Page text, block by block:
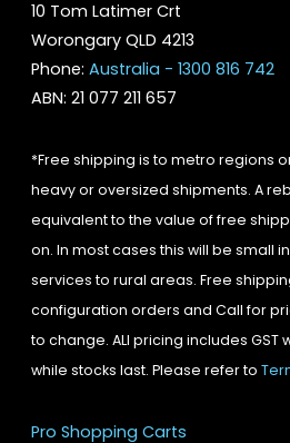
10 Tom Latimer Crt
Worongary QLD 4213
Phone:Australia - 1300 816 742
ABN: 21 077 211 657
*Free shipping is to metro regions
heavy or oversized shipments. A
equivalent to the value of free
on. In most cases this will be small
services to rural areas. Free
configuration orders and Call for
to change. ALl pricing includes
while stocks last. Please refer to
Pro Shopping Carts